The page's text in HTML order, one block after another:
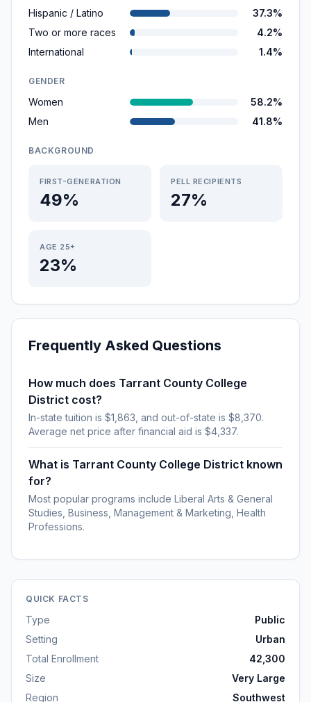
Hispanic / Latino
37.3%
Two or more races
4.2%
International
1.4%
GENDER
Women
58.2%
Men
41.8%
BACKGROUND
FIRST-GENERATION
49%
PELL RECIPIENTS
27%
AGE 25+
23%
Frequently Asked Questions
How much does Tarrant County College
District cost?
In-state tuition is $1,863, and out-of-state is $8,370.
Average net price after financial aid is $4,337.
What is Tarrant County College District known
for?
Most popular programs include Liberal Arts & General
Studies, Business, Management & Marketing, Health
Professions.
QUICK FACTS
Type
Public
Setting
Urban
Total Enrollment
42,300
Size
Very Large
Region
Southwest